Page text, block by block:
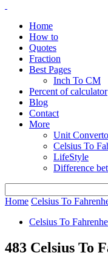
Home
How to
Quotes
Fraction
Best Pages
Inch To CM
Percent of calculator
Blog
Contact
More
Unit
Celsius To
LifeStyle
Difference
Home Celsius To
Celsius To
483 Celsius To